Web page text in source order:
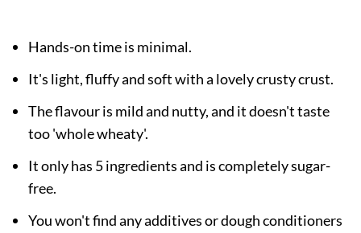
Hands-on time is minimal.
It's light, fluffy and soft with a lovely crusty crust.
The flavour is mild and nutty, and it doesn't taste
too 'whole wheaty'.
It only has 5 ingredients and is completely sugar-
free.
You won't find any additives or dough conditioners